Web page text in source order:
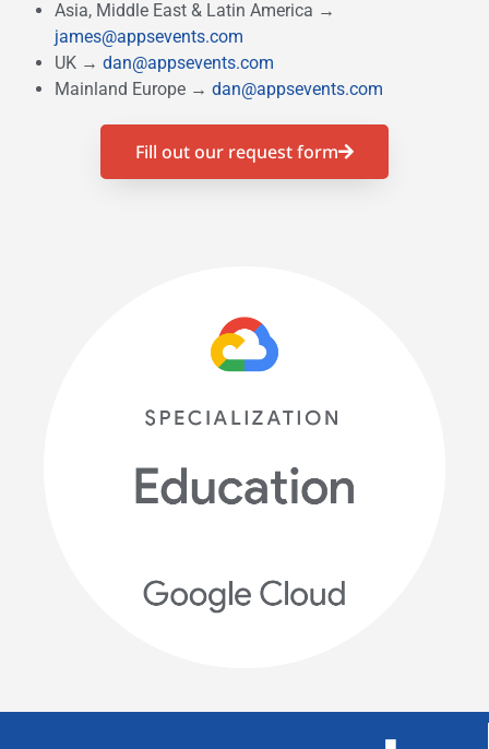
Asia, Middle East & Latin America →
james@appsevents.com
UK → dan@appsevents.com
Mainland Europe → dan@appsevents.com
Fill out our request form